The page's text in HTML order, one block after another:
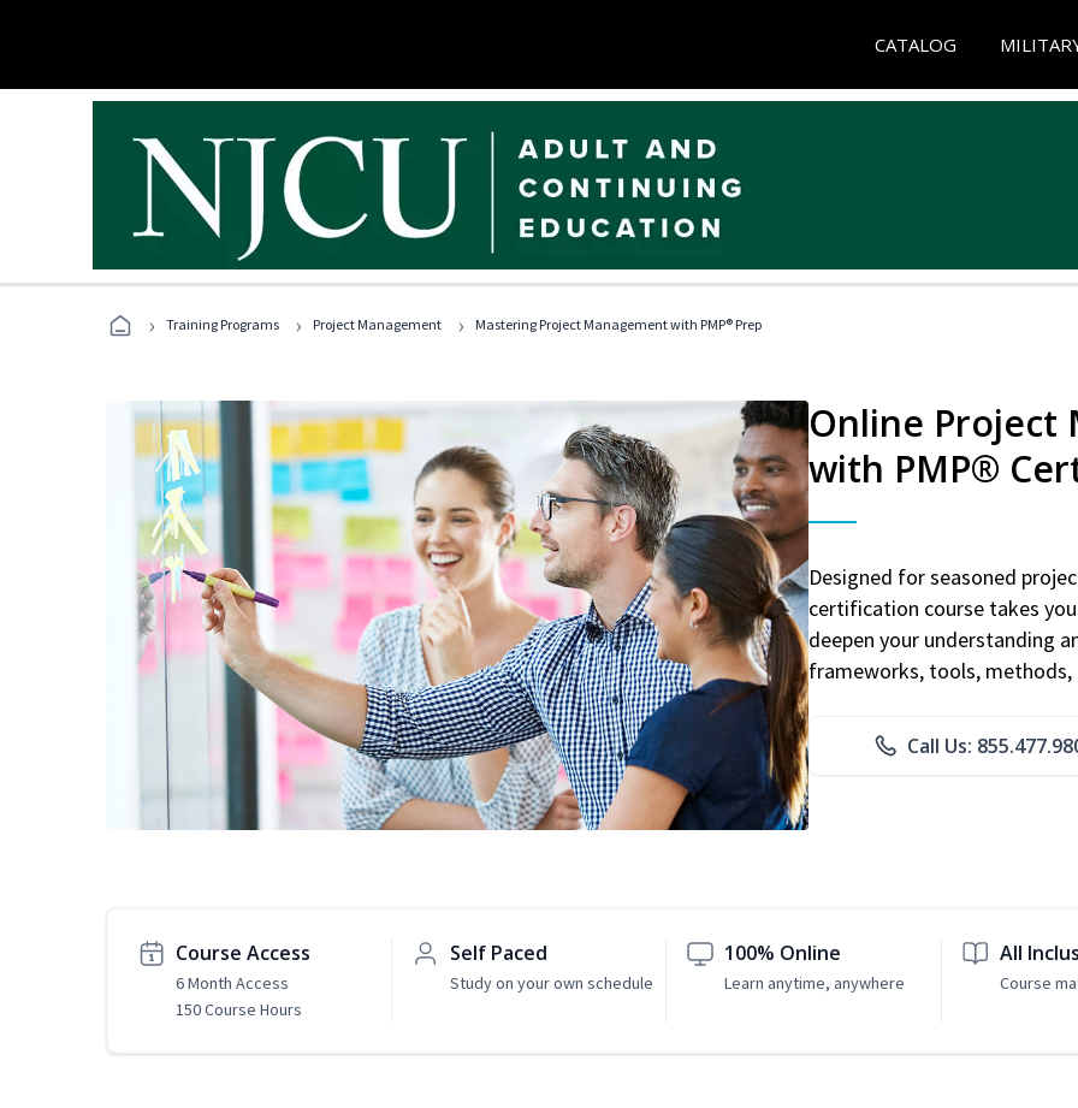
CATALOG
› Training Programs › Project Management › Mastering Project Management with PMP® Prep
Online Project
with PMP®
Designed for seasoned
certification course takes
deepen your understanding
frameworks, tools, methods,
Call Us:
Course Access
6 Month Access
150 Course Hours
Self Paced
Study on your own schedule
100% Online
Learn anytime, anywhere
All
Course